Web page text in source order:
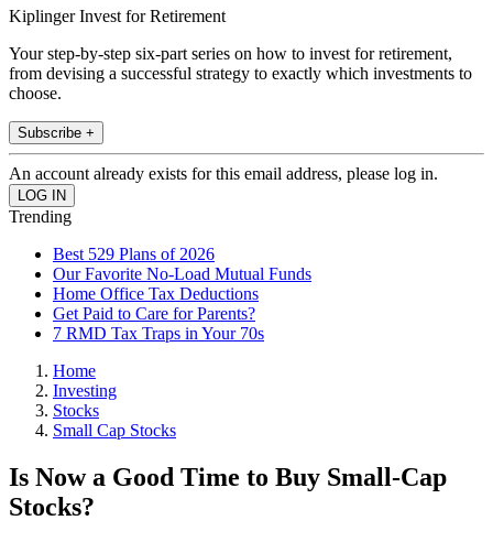
Kiplinger Invest for Retirement
Your step-by-step six-part series on how to invest for retirement,
from devising a successful strategy to exactly which investments to
choose.
Subscribe +
An account already exists for this email address, please log in.
Trending
Best 529 Plans of 2026
Our Favorite No-Load Mutual Funds
Home Office Tax Deductions
Get Paid to Care for Parents?
7 RMD Tax Traps in Your 70s
Home
Investing
Stocks
Small Cap Stocks
Is Now a Good Time to Buy Small-Cap
Stocks?